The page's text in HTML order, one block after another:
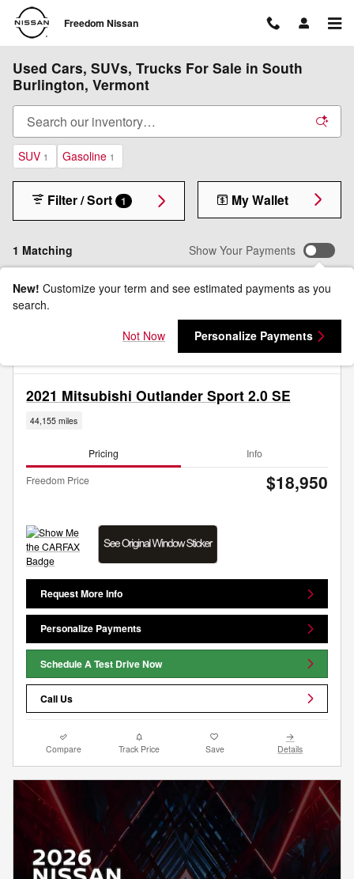
Skip to main content
Freedom Nissan
Used Cars, SUVs, Trucks For Sale in South
Burlington, Vermont
SUV 1 Gasoline 1
1 Matching
Filter / Sort 1 My Wallet
Show Your Payments
New! Customize your term and see estimated payments as you
search.
Not Now
Personalize Payments
2021 Mitsubishi Outlander Sport 2.0 SE
44,155 miles
Pricing Info
Freedom Price $18,950
Request More Info
Personalize Payments
Schedule A Test Drive Now
Call Us
Compare Track Price Save Details